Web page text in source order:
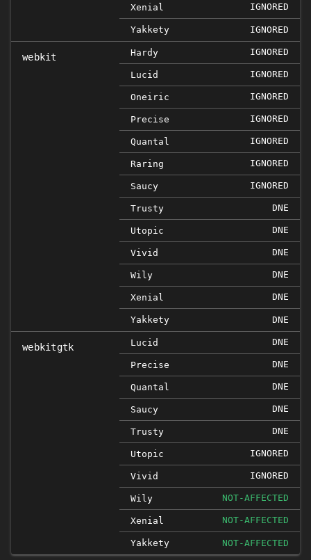
Xenial IGNORED
Yakkety IGNORED
webkit Hardy IGNORED
Lucid IGNORED
Oneiric IGNORED
Precise IGNORED
Quantal IGNORED
Raring IGNORED
Saucy IGNORED
Trusty DNE
Utopic DNE
Vivid DNE
Wily DNE
Xenial DNE
Yakkety DNE
webkitgtk Lucid DNE
Precise DNE
Quantal DNE
Saucy DNE
Trusty DNE
Utopic IGNORED
Vivid IGNORED
Wily NOT-AFFECTED
Xenial NOT-AFFECTED
Yakkety NOT-AFFECTED